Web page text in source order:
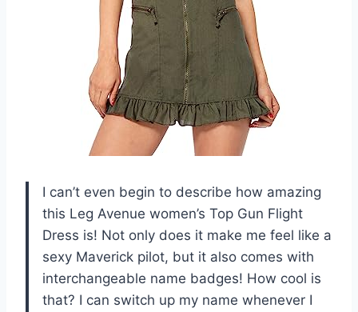
I can’t even begin to describe how amazing
this Leg Avenue women’s Top Gun Flight
Dress is! Not only does it make me feel like a
sexy Maverick pilot, but it also comes with
interchangeable name badges! How cool is
that? I can switch up my name whenever I